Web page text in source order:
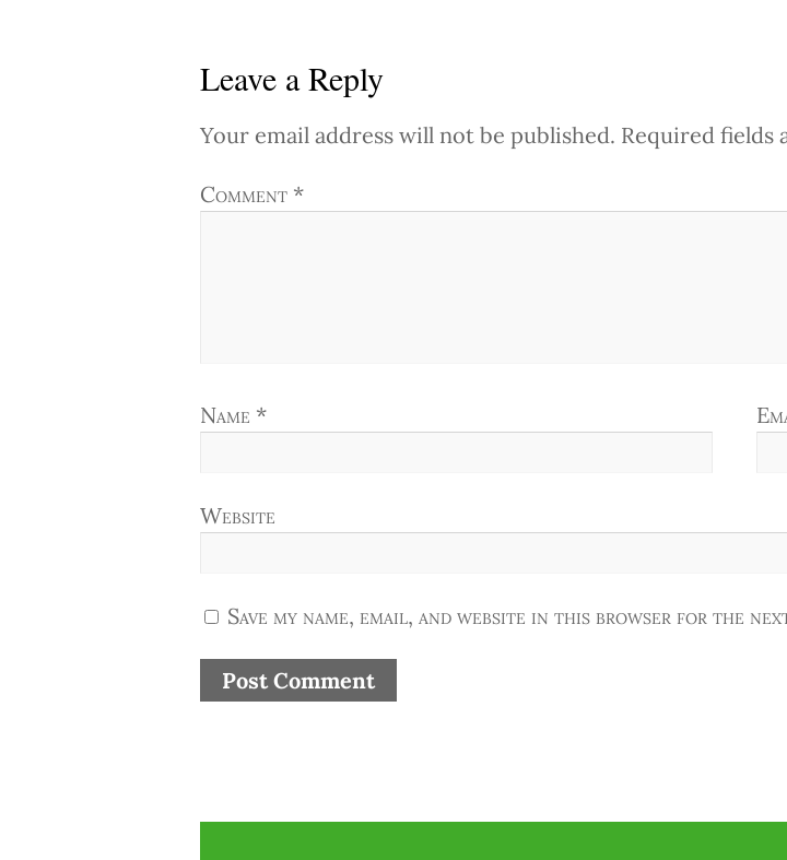
Leave a Reply
Your email address will not be published. Required fields
Comment *
Name *
Website
Save my name, email, and website in this browser for the